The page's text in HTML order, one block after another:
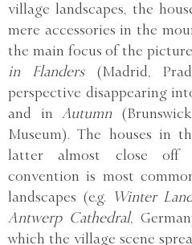
village landscapes, the
mere accessories in the
the main focus of the
in Flanders(Madrid,
perspective disappearing
and inAutumn
Museum). The houses in
latter almost close off
convention is most
landscapes (e.g. Winter
Antwerp Cathedral,
which the village scene